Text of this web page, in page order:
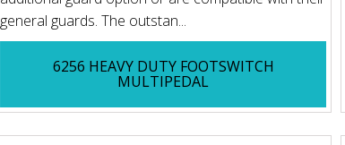
general guards. The outstan...
6256 HEAVY DUTY FOOTSWITCH
MULTIPEDAL